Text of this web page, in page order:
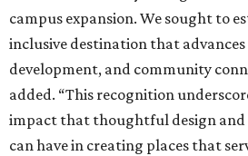
campus expansion. We sought to
inclusive destination that
development, and community
added. “This recognition
impact that thoughtful design
can have in creating places that